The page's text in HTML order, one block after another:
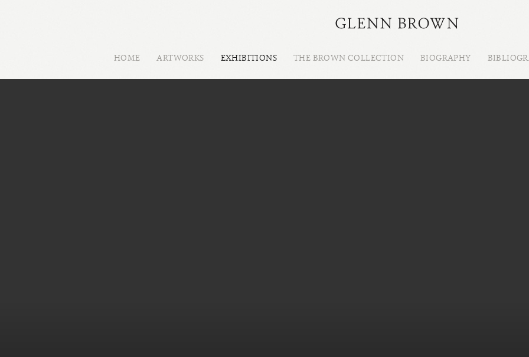
HOME ARTWORKS EXHIBITIONS THE BROWN COLLECTION BIOGRAPHY